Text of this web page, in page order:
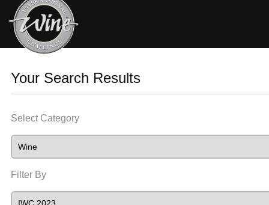
Your Search Results
Select Category
Filter By